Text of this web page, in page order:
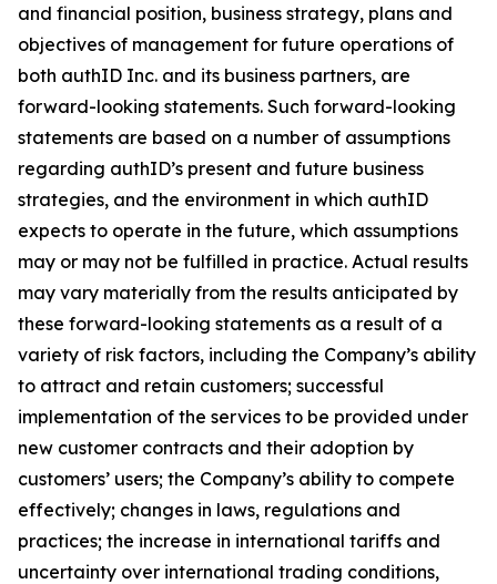
and financial position, business strategy, plans and
objectives of management for future operations of
both authID Inc. and its business partners, are
forward-looking statements. Such forward-looking
statements are based on a number of assumptions
regarding authID’s present and future business
strategies, and the environment in which authID
expects to operate in the future, which assumptions
may or may not be fulfilled in practice. Actual results
may vary materially from the results anticipated by
these forward-looking statements as a result of a
variety of risk factors, including the Company’s ability
to attract and retain customers; successful
implementation of the services to be provided under
new customer contracts and their adoption by
customers’ users; the Company’s ability to compete
effectively; changes in laws, regulations and
practices; the increase in international tariffs and
uncertainty over international trading conditions,